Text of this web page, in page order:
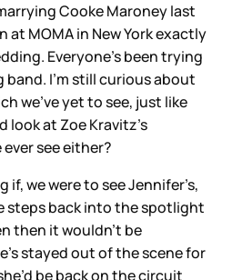
Cooke Maroney last
at MOMA in New York exactly
Everyone’s been trying
I’m still curious about
we’ve yet to see, just like
look at Zoe Kravitz’s
see either?
if, we were to see Jennifer’s,
steps back into the spotlight
then it wouldn’t be
stayed out of the scene for
be back on the circuit